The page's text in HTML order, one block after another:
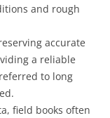
and rough
accurate
a reliable
to long
field books often